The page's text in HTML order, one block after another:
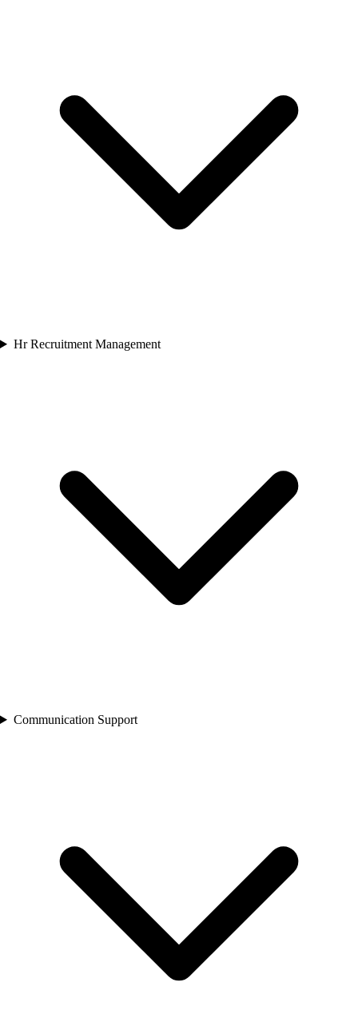
Hr Recruitment Management
Communication Support